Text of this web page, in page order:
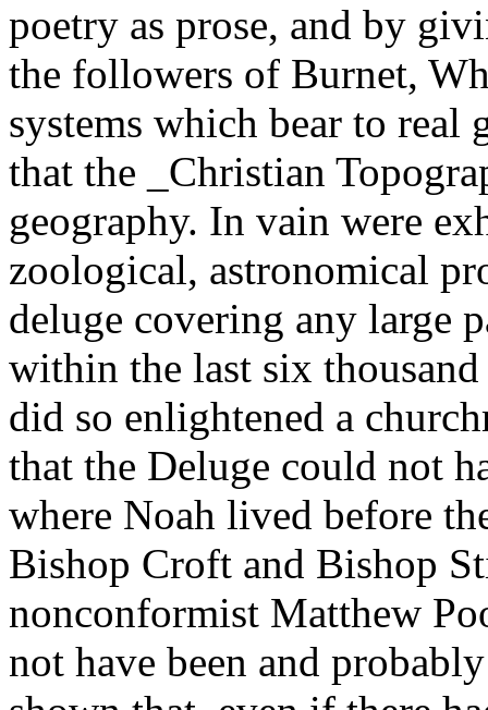
poetry as prose, and by
the followers of Burnet,
systems which bear to real
that the _Christian
geography. In vain were
zoological, astronomical
deluge covering any large
within the last six
did so enlightened a
that the Deluge could not
where Noah lived before
Bishop Croft and Bishop
nonconformist Matthew
not have been and